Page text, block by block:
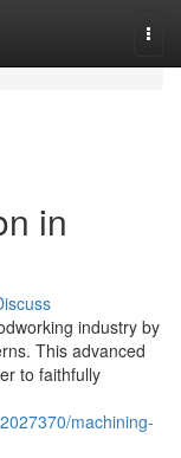
in
industry by
This advanced
to faithfully
machining-